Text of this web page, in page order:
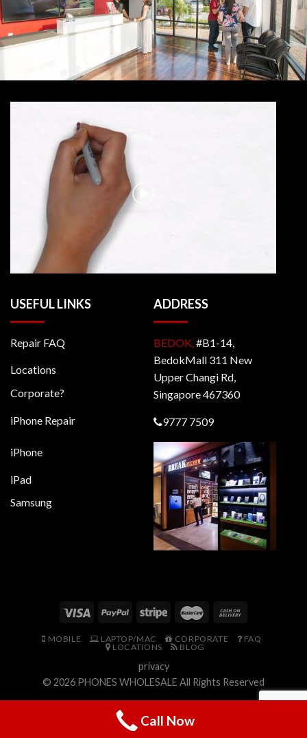
USEFUL LINKS
Repair FAQ
Locations
Corporate?
iPhone Repair
iPhone
iPad
Samsung
ADDRESS
BEDOK, #B1-14,
BedokMall 311 New
Upper Changi Rd,
Singapore 467360
9777 7509
MOBILE LAPTOP/MAC CORPORATE
FAQ
LOCATIONS
BLOG
privacy
© 2026 PHONES WHOLESALE All Rights Reserved
Call Now